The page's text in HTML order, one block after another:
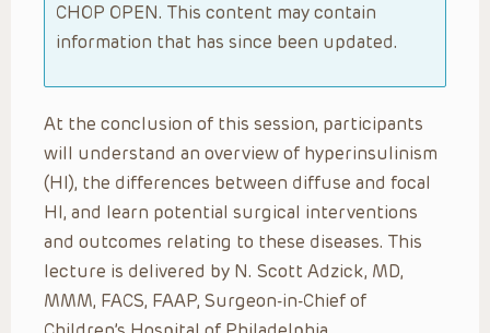
CHOP OPEN. This content may contain
information that has since been updated.
At the conclusion of this session, participants
will understand an overview of hyperinsulinism
(HI), the differences between diffuse and focal
HI, and learn potential surgical interventions
and outcomes relating to these diseases. This
lecture is delivered by N. Scott Adzick, MD,
MMM, FACS, FAAP, Surgeon-in-Chief of